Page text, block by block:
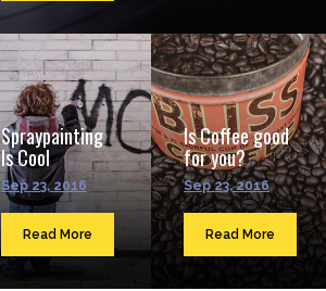
Spraypainting
Is Cool
Sep 23, 2016
Read More
Is Coffee good
for you?
Sep 23, 2016
Read More